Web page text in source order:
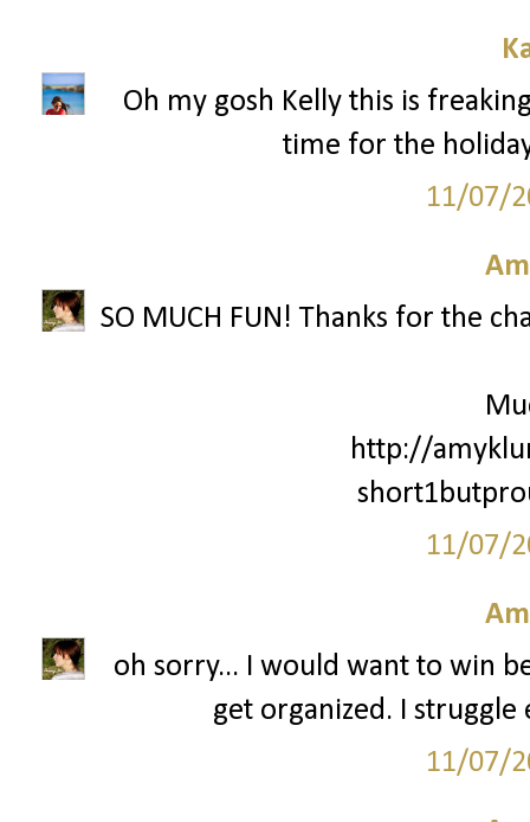
Oh my gosh Kelly this is
time for the
11/07/
SO MUCH FUN! Thanks for the
http://
11/07/
oh sorry... I would want to win
get organized. I struggle
11/07/